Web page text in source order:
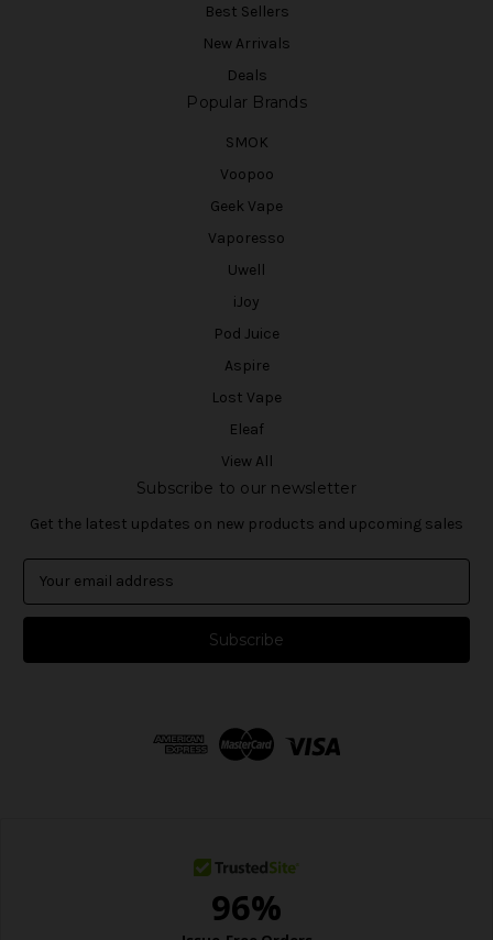
Best Sellers
New Arrivals
Deals
Popular Brands
SMOK
Voopoo
Geek Vape
Vaporesso
Uwell
iJoy
Pod Juice
Aspire
Lost Vape
Eleaf
View All
Subscribe to our newsletter
Get the latest updates on new products and upcoming sales
a
l